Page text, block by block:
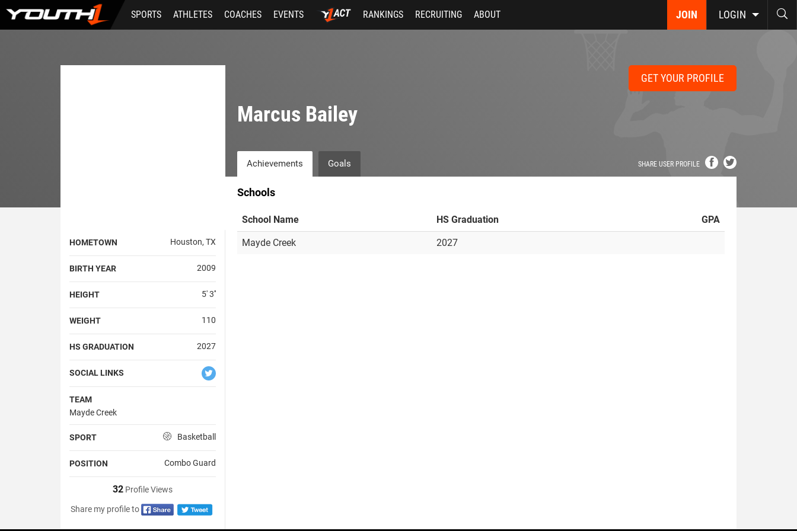
Skip
main
JOIN LOGIN
SPORTS ATHLETES COACHES EVENTS RANKINGS RECRUITING ABOUT
HOMETOWN Houston, TX
BIRTH YEAR 2009
HEIGHT 5' 3''
WEIGHT 110
HS GRADUATION 2027
SOCIAL LINKS
TEAM
Mayde Creek
SPORT Basketball
POSITION Combo Guard
32Profile Views
Share my profile to
GET YOUR PROFILE
Marcus Bailey
SHARE USER PROFILE
Achievements Goals
Schools
School Name HS Graduation GPA
Mayde Creek 2027